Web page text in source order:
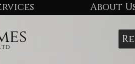
About